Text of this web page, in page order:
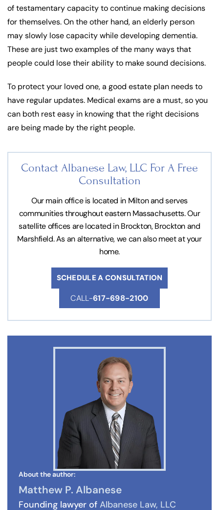
of testamentary capacity to continue making decisions
for themselves. On the other hand, an elderly person
may slowly lose capacity while developing dementia.
These are just two examples of the many ways that
people could lose their ability to make sound decisions.
To protect your loved one, a good estate plan needs to
have regular updates. Medical exams are a must, so you
can both rest easy in knowing that the right decisions
are being made by the right people.
Contact Albanese Law, LLC For A Free
Consultation
Our main office is located in Milton and serves
communities throughout eastern Massachusetts. Our
satellite offices are located in Brockton, Brockton and
Marshfield. As an alternative, we can also meet at your
home.
SCHEDULE A CONSULTATION
CALL-617-698-2100
About the author:
Matthew P. Albanese
Founding lawyer of Albanese Law, LLC